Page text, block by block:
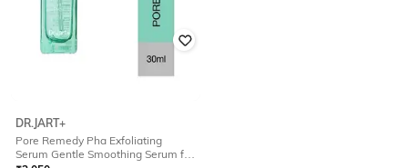
DR.JART+
Pore Remedy Pha Exfoliating
Serum Gentle Smoothing Serum for